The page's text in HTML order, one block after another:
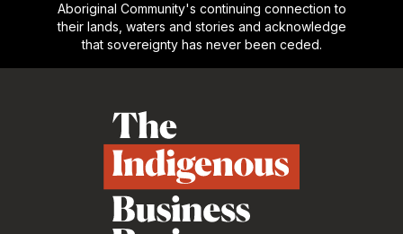
Aboriginal Community's continuing connection to
their lands, waters and stories and acknowledge
that sovereignty has never been ceded.